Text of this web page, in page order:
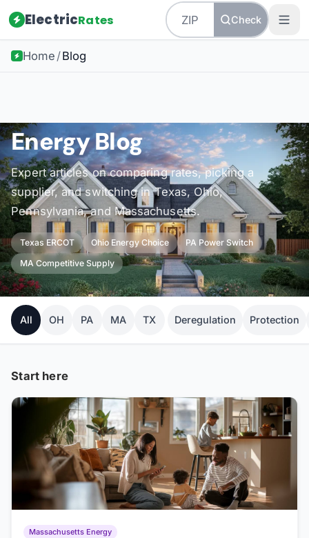
ElectricRates Check
Home /Blog
Energy Blog
Expert articles on comparing rates, picking a
supplier, and switching in Texas, Ohio,
Pennsylvania, and Massachusetts.
Texas ERCOT Ohio Energy Choice PA Power Switch
MA Competitive Supply
All OH PA MA TX Deregulation Protection
Start here
Massachusetts Energy